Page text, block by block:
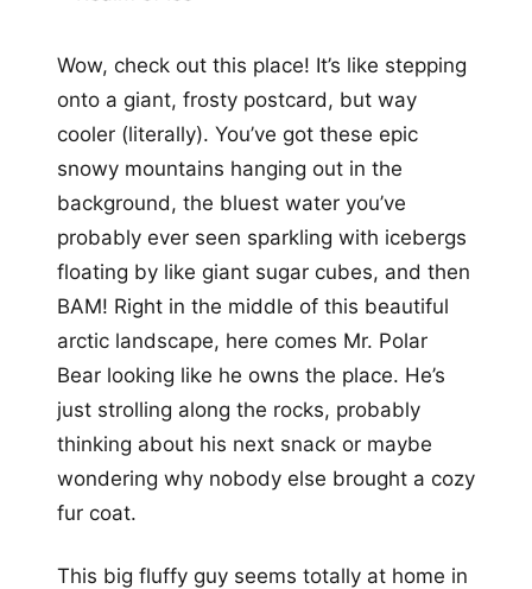
Wow, check out this place! It’s like stepping
onto a giant, frosty postcard, but way
cooler (literally). You’ve got these epic
snowy mountains hanging out in the
background, the bluest water you’ve
probably ever seen sparkling with icebergs
floating by like giant sugar cubes, and then
BAM! Right in the middle of this beautiful
arctic landscape, here comes Mr. Polar
Bear looking like he owns the place. He’s
just strolling along the rocks, probably
thinking about his next snack or maybe
wondering why nobody else brought a cozy
fur coat.
This big fluffy guy seems totally at home in